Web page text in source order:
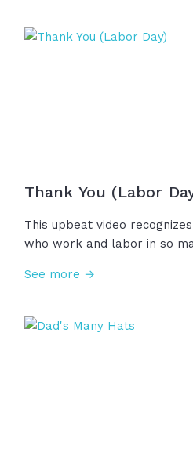
bless you as well in this new
Thank You (Labor
This upbeat video
who work and labor in so
many more... You are all
See more →